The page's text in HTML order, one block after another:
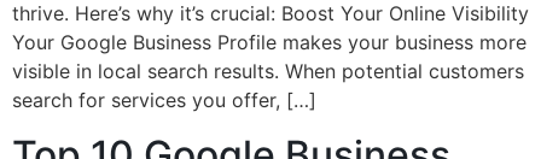
thrive. Here’s why it’s crucial: Boost Your Online Visibility
Your Google Business Profile makes your business more
visible in local search results. When potential customers
search for services you offer, […]